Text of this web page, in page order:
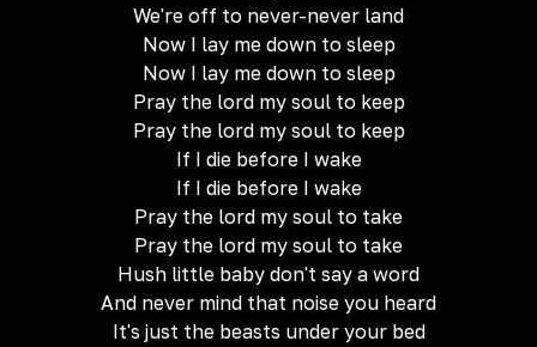
We're off to never-never land
Now I lay me down to sleep
Now I lay me down to sleep
Pray the lord my soul to keep
Pray the lord my soul to keep
If I die before I wake
If I die before I wake
Pray the lord my soul to take
Pray the lord my soul to take
Hush little baby don't say a word
And never mind that noise you heard
It's just the beasts under your bed